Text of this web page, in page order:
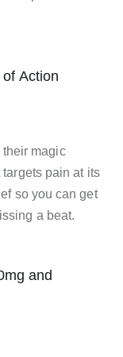
Action
their magic
pain at its
so you can get
a beat.
and